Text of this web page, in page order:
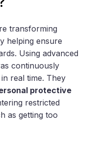
transforming
helping ensure
Using advanced
continuously
real time. They
protective
restricted
as getting too